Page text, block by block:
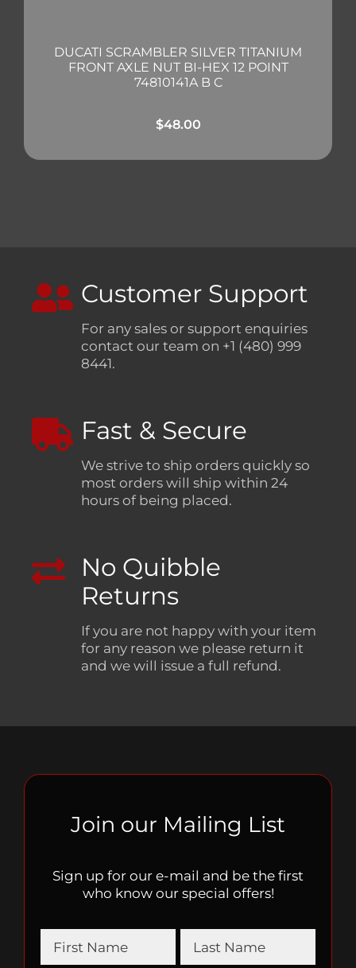
DUCATI SCRAMBLER SILVER TITANIUM
FRONT AXLE NUT BI-HEX 12 POINT
74810141A B C
$48.00
Customer Support
For any sales or support enquiries
contact our team on +1 (480) 999
8441.
Fast & Secure
We strive to ship orders quickly so
most orders will ship within 24
hours of being placed.
No Quibble
Returns
If you are not happy with your item
for any reason we please return it
and we will issue a full refund.
Join our Mailing List
Sign up for our e-mail and be the first
who know our special offers!